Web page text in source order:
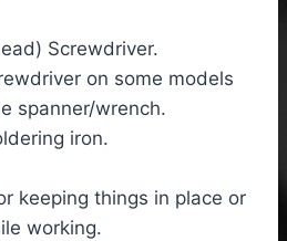
Screwdriver.
on some models
spanner/wrench.
iron.
keeping things in place or
working.